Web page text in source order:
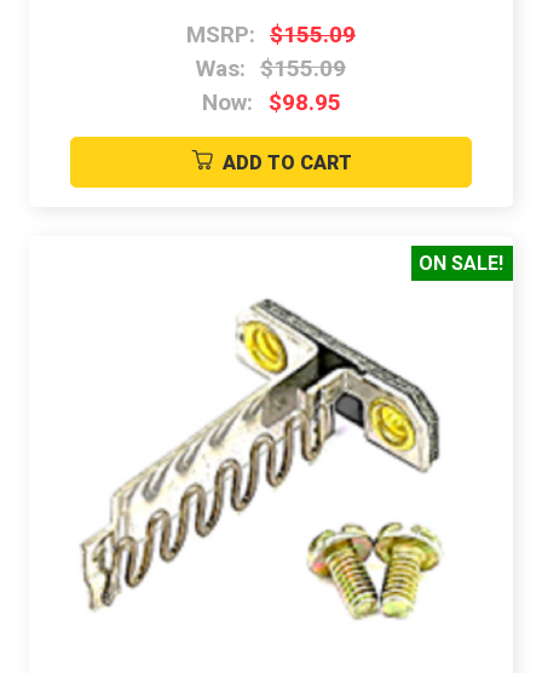
MSRP: $155.09
Was: $155.09
Now:
$98.95
ADD TO CART
ON SALE!